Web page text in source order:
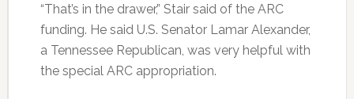
“That’s in the drawer,” Stair said of the ARC
funding. He said U.S. Senator Lamar Alexander,
a Tennessee Republican, was very helpful with
the special ARC appropriation.